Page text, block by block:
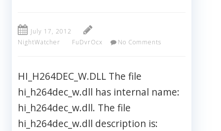
July 17, 2012
NightWatcher
FuDvrOcx No Comments
HI_H264DEC_W.DLL The file
hi_h264dec_w.dll has internal name:
hi_h264dec_w.dll. The file
hi_h264dec_w.dll description is: